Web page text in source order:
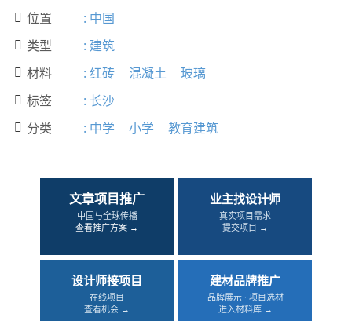
 位置 : 中国
 类型 : 建筑
 材料 : 红砖 混凝土 玻璃
 标签 : 长沙
 分类 : 中学 小学 教育建筑
文章项目推广
中国与全球传播
查看推广方案 →
业主找设计师
真实项目需求
提交项目 →
设计师接项目
在线项目
查看机会 →
建材品牌推广
品牌展示 · 项目选材
进入材料库 →